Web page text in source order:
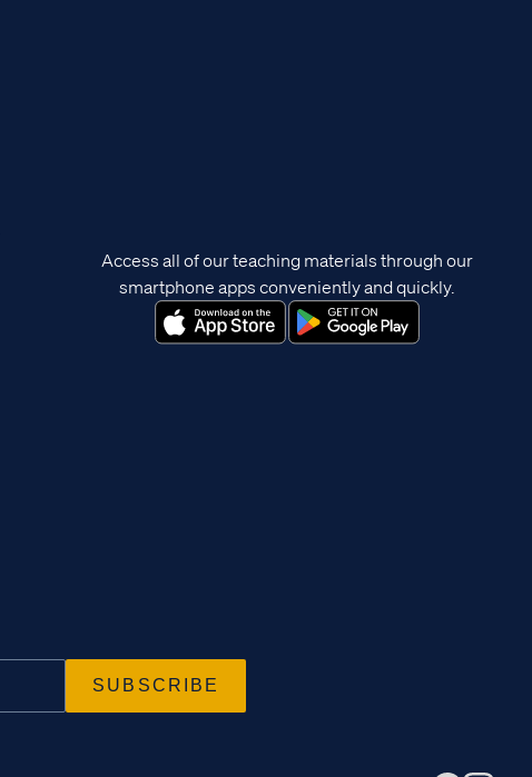
Access all of our teaching materials through our
smartphone apps conveniently and quickly.